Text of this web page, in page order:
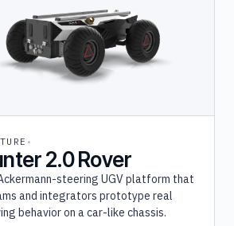
2.0 Rover
steering UGV platform that
and integrators prototype real
behavior on a car-like chassis.